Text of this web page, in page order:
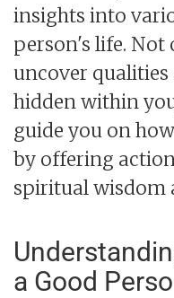
insights into
person's life. Not
uncover
hidden within
guide you on
by offering
spiritual wisdom
a Good